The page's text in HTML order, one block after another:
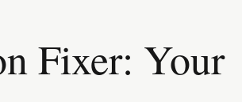
Fixer: Your